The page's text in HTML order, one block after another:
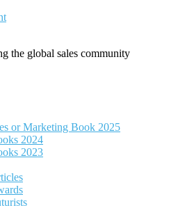
the global sales community
or Marketing Book 2025
2024
2023